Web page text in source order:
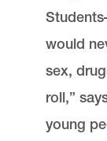
would
sex,
roll,”
young